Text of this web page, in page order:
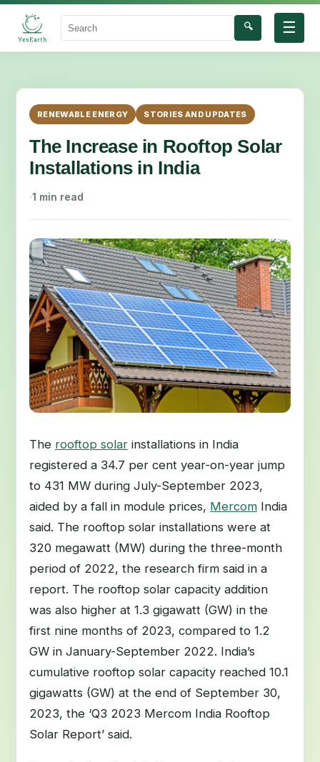
☰
Search
🔍
RENEWABLE ENERGY STORIES AND UPDATES
The Increase in Rooftop Solar
Installations in India
·1 min read
The rooftop solar installations in India
registered a 34.7 per cent year-on-year jump
to 431 MW during July-September 2023,
aided by a fall in module prices, Mercom India
said. The rooftop solar installations were at
320 megawatt (MW) during the three-month
period of 2022, the research firm said in a
report. The rooftop solar capacity addition
was also higher at 1.3 gigawatt (GW) in the
first nine months of 2023, compared to 1.2
GW in January-September 2022. India’s
cumulative rooftop solar capacity reached 10.1
gigawatts (GW) at the end of September 30,
2023, the ‘Q3 2023 Mercom India Rooftop
Solar Report’ said.